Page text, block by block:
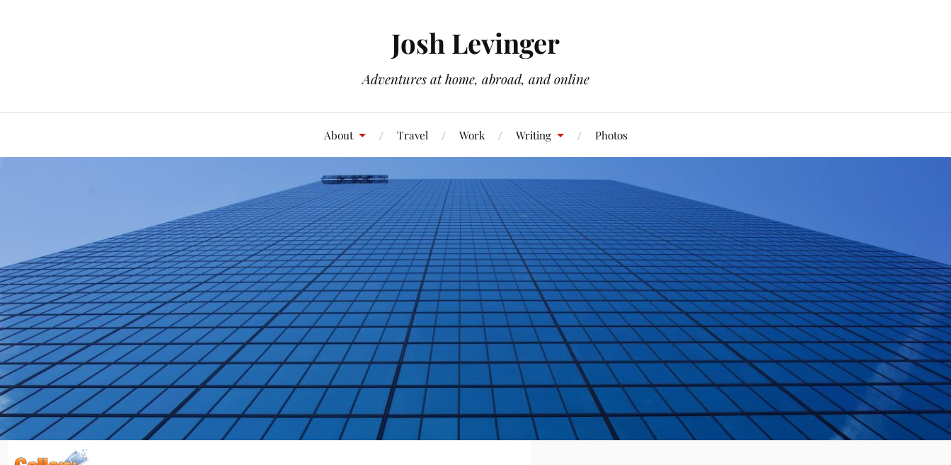
Josh Levinger
Adventures at home, abroad, and online
About Travel Work Writing Photos